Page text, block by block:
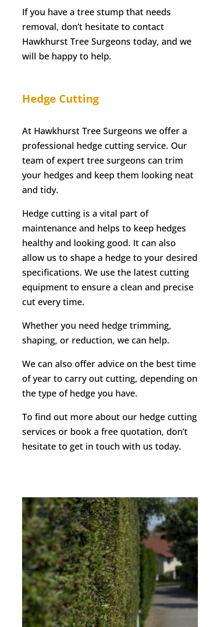
If you have a tree stump that needs
removal, don’t hesitate to contact
Hawkhurst Tree Surgeons today, and we
will be happy to help.
Hedge Cutting
At Hawkhurst Tree Surgeons we offer a
professional hedge cutting service. Our
team of expert tree surgeons can trim
your hedges and keep them looking neat
and tidy.
Hedge cutting is a vital part of
maintenance and helps to keep hedges
healthy and looking good. It can also
allow us to shape a hedge to your desired
specifications. We use the latest cutting
equipment to ensure a clean and precise
cut every time.
Whether you need hedge trimming,
shaping, or reduction, we can help.
We can also offer advice on the best time
of year to carry out cutting, depending on
the type of hedge you have.
To find out more about our hedge cutting
services or book a free quotation, don’t
hesitate to get in touch with us today.